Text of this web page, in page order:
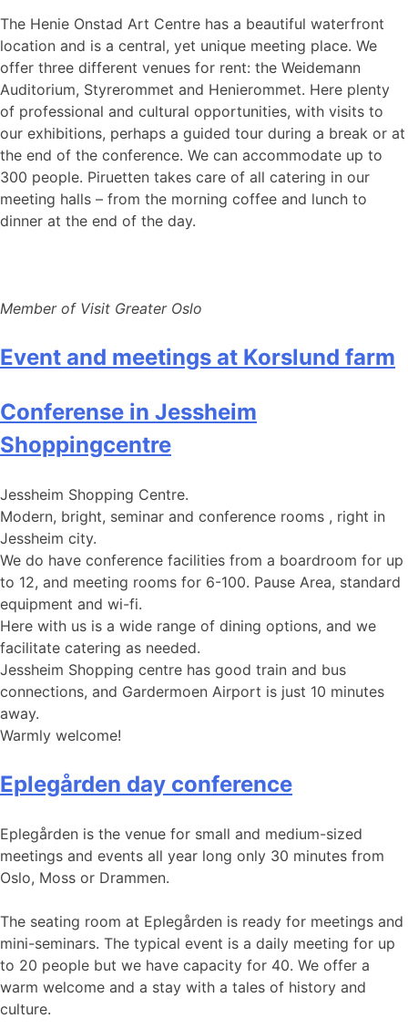
The Henie Onstad Art Centre has a beautiful waterfront
location and is a central, yet unique meeting place. We
offer three different venues for rent: the Weidemann
Auditorium, Styrerommet and Henierommet. Here plenty
of professional and cultural opportunities, with visits to
our exhibitions, perhaps a guided tour during a break or at
the end of the conference. We can accommodate up to
300 people. Piruetten takes care of all catering in our
meeting halls – from the morning coffee and lunch to
dinner at the end of the day.
Member of Visit Greater Oslo
Event and meetings at Korslund farm
Conferense in Jessheim
Shoppingcentre
Jessheim Shopping Centre.
Modern, bright, seminar and conference rooms , right in
Jessheim city.
We do have conference facilities from a boardroom for up
to 12, and meeting rooms for 6-100. Pause Area, standard
equipment and wi-fi.
Here with us is a wide range of dining options, and we
facilitate catering as needed.
Jessheim Shopping centre has good train and bus
connections, and Gardermoen Airport is just 10 minutes
away.
Warmly welcome!
Eplegården day conference
Eplegården is the venue for small and medium-sized
meetings and events all year long only 30 minutes from
Oslo, Moss or Drammen.
The seating room at Eplegården is ready for meetings and
mini-seminars. The typical event is a daily meeting for up
to 20 people but we have capacity for 40. We offer a
warm welcome and a stay with a tales of history and
culture.